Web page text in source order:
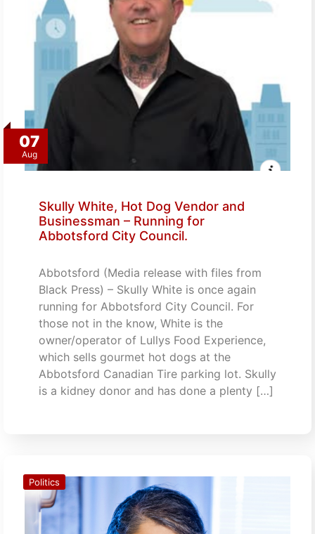
07
Aug
Skully White, Hot Dog Vendor and
Businessman – Running for
Abbotsford City Council.
Abbotsford (Media release with files from
Black Press) – Skully White is once again
running for Abbotsford City Council. For
those not in the know, White is the
owner/operator of Lullys Food Experience,
which sells gourmet hot dogs at the
Abbotsford Canadian Tire parking lot. Skully
is a kidney donor and has done a plenty […]
Politics